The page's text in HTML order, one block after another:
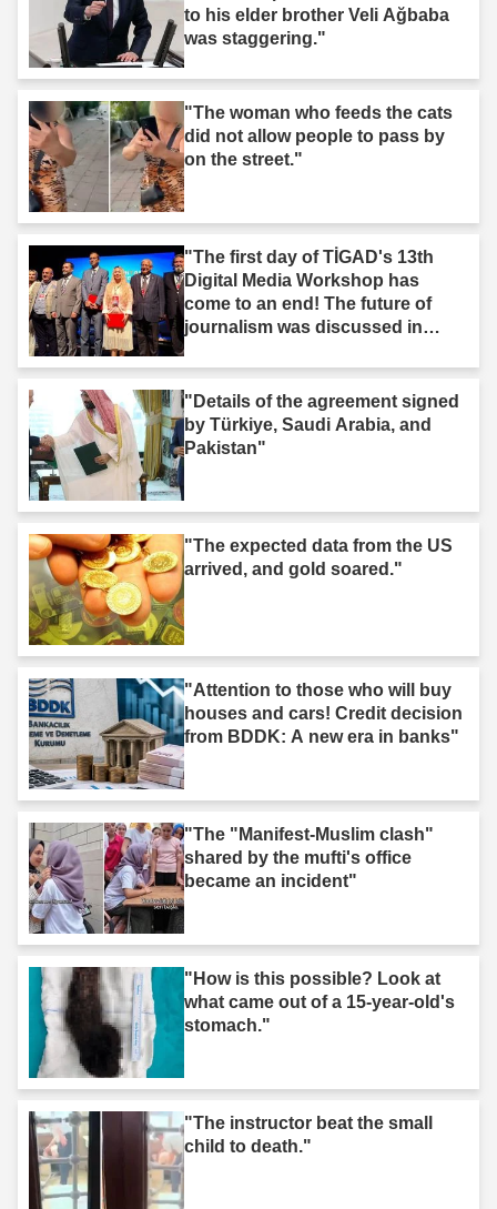
to his elder brother Veli Ağbaba
was staggering."
"The woman who feeds the cats
did not allow people to pass by
on the street."
"The first day of TİGAD's 13th
Digital Media Workshop has
come to an end! The future of
journalism was discussed in
"Details of the agreement signed
by Türkiye, Saudi Arabia, and
Pakistan"
"The expected data from the US
arrived, and gold soared."
"Attention to those who will buy
houses and cars! Credit decision
from BDDK: A new era in banks"
"The "Manifest-Muslim clash"
shared by the mufti's office
became an incident"
"How is this possible? Look at
what came out of a 15-year-old's
stomach."
"The instructor beat the small
child to death."